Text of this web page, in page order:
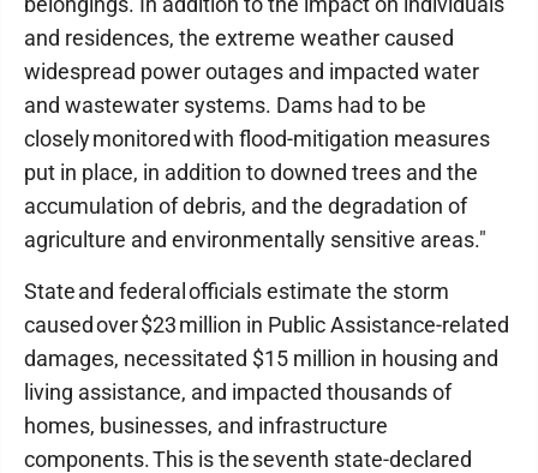
and residences, the extreme weather caused
widespread power outages and impacted water
and wastewater systems. Dams had to be
closely monitored with flood-mitigation measures
put in place, in addition to downed trees and the
accumulation of debris, and the degradation of
agriculture and environmentally sensitive areas."
State and federal officials estimate the storm
caused over $23 million in Public Assistance-related
damages, necessitated $15 million in housing and
living assistance, and impacted thousands of
homes, businesses, and infrastructure
components. This is the seventh state-declared